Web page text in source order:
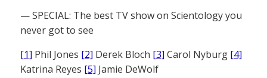
— SPECIAL: The best TV show on Scientology you
never got to see
[1] Phil Jones [2] Derek Bloch [3] Carol Nyburg [4]
Katrina Reyes [5] Jamie DeWolf